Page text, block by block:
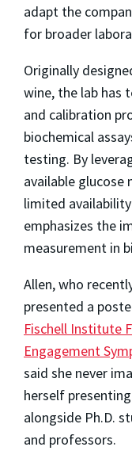
adapt the
for broader
Originally
wine, the lab has
and calibration
biochemical
testing. By
available
limited
emphasizes the
measurement in
Allen, who
presented a
Fischell Institute
Engagement
said she never
herself presenting
alongside Ph.D.
and professors.